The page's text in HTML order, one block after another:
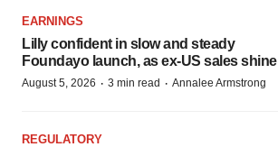
EARNINGS
Lilly confident in slow and steady
Foundayo launch, as ex-US sales shine
August 5, 2026 · 3 min read · Annalee Armstrong
REGULATORY